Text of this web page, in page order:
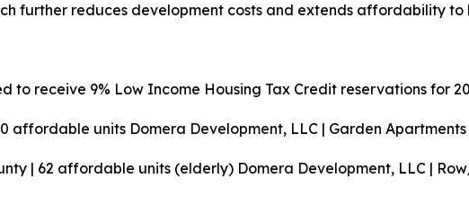
further reduces development costs and extends affordability to
to receive 9% Low Income Housing Tax Credit reservations for
affordable units Domera Development, LLC | Garden
| 62 affordable units (elderly) Domera Development, LLC |